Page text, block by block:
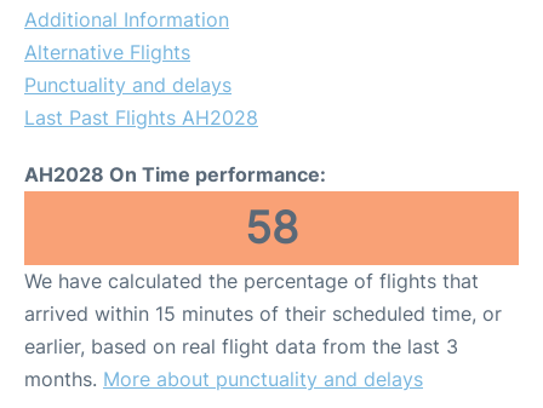
Additional Information
Alternative Flights
Punctuality and delays
Last Past Flights AH2028
AH2028 On Time performance:
58
We have calculated the percentage of flights that
arrived within 15 minutes of their scheduled time, or
earlier, based on real flight data from the last 3
months. More about punctuality and delays